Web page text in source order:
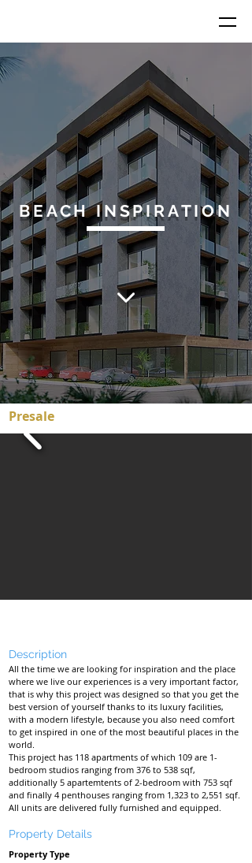
Presale
Description
All the time we are looking for inspiration and the place
where we live our experiences is a very important factor,
that is why this project was designed so that you get the
best version of yourself thanks to its luxury facilities,
with a modern lifestyle, because you also need comfort
to get inspired in one of the most beautiful places in the
world.
This project has 118 apartments of which 109 are 1-
bedroom studios ranging from 376 to 538 sqf,
additionally 5 apartemtents of 2-bedroom with 753 sqf
and finally 4 penthouses ranging from 1,323 to 2,551 sqf.
All units are delivered fully furnished and equipped.
Property Details
Property Type
BEACH INSPIRATION